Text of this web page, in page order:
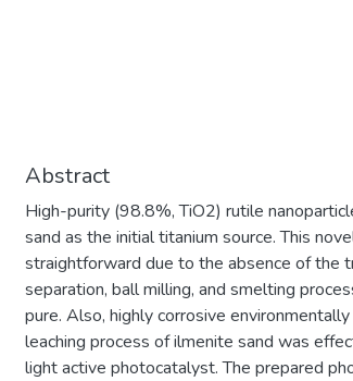
Abstract
High-purity (98.8%, TiO2) rutile
sand as the initial titanium source. This
straightforward due to the absence of the
separation, ball milling, and smelting
pure. Also, highly corrosive
leaching process of ilmenite sand was
light active photocatalyst. The prepared